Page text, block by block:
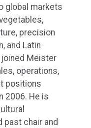
global markets
precision
and Latin
Meister
operations,
positions
2006. He is
past chair and